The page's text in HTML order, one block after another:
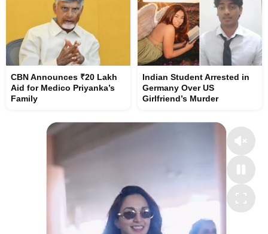
CBN Announces ₹20 Lakh
Aid for Medico Priyanka’s
Family
Indian Student Arrested in
Germany Over US
Girlfriend’s Murder